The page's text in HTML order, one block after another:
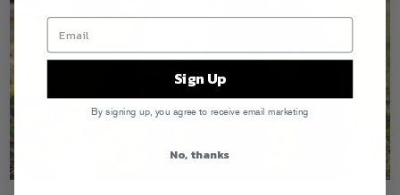
Sign Up
By signing up, you agree to receive email marketing
No, thanks